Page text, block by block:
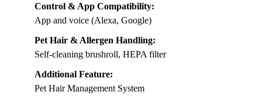
Control & App Compatibility:
App and voice (Alexa, Google)
Pet Hair & Allergen Handling:
Self-cleaning brushroll, HEPA filter
Additional Feature:
Pet Hair Management System